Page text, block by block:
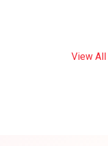
View All